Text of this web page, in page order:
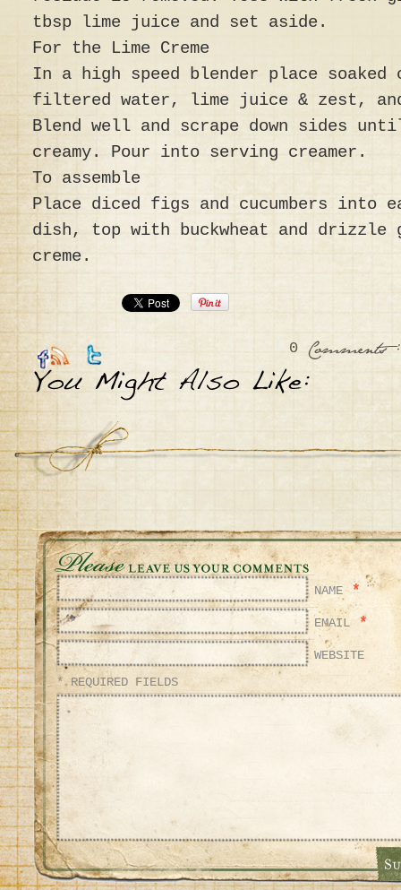
tbsp lime juice and set aside.
For the Lime Creme
In a high speed blender place soaked
filtered water, lime juice & zest,
Blend well and scrape down sides
creamy. Pour into serving creamer.
To assemble
Place diced figs and cucumbers into
dish, top with buckwheat and drizzle
creme.
0
NAME *
EMAIL *
WEBSITE
* REQUIRED FIELDS